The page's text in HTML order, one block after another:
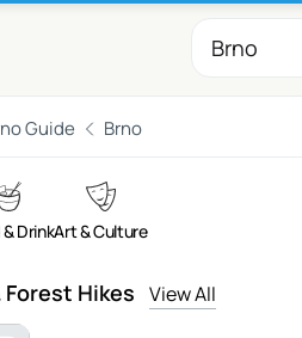
Guide Brno
DrinkArt & Culture
Hikes View All